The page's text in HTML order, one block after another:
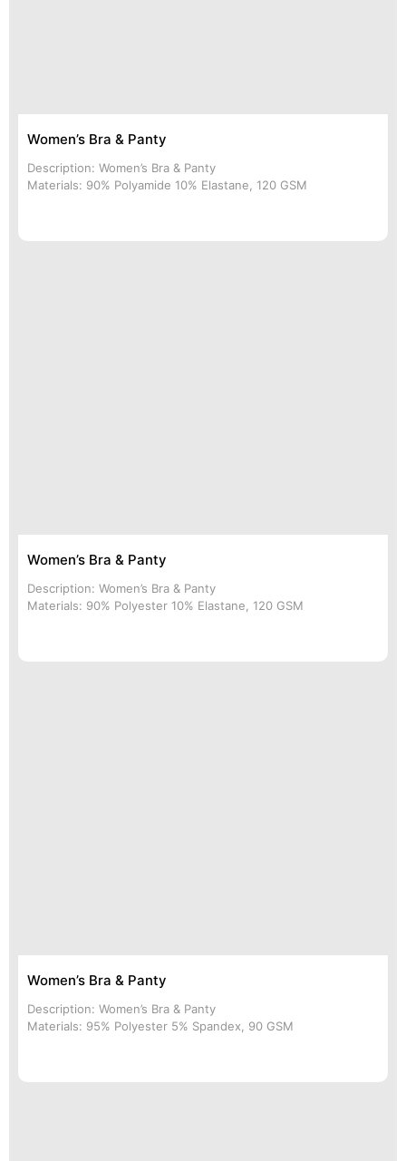
Women’s Bra & Panty
Description: Women’s Bra & Panty
Materials: 90% Polyamide 10% Elastane, 120 GSM
Women’s Bra & Panty
Description: Women’s Bra & Panty
Materials: 90% Polyester 10% Elastane, 120 GSM
Women’s Bra & Panty
Description: Women’s Bra & Panty
Materials: 95% Polyester 5% Spandex, 90 GSM